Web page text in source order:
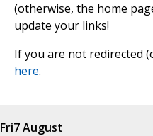
(otherwise, the home
update your links!
If you are not redirected
here.
Fri7 August